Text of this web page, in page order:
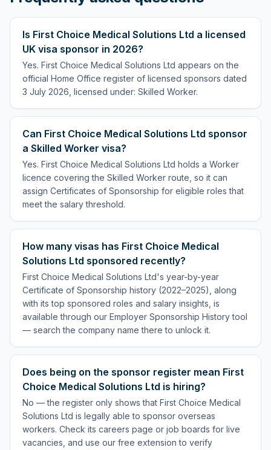
Is First Choice Medical Solutions Ltd a licensed
UK visa sponsor in 2026?
Yes. First Choice Medical Solutions Ltd appears on the
official Home Office register of licensed sponsors dated
3 July 2026, licensed under: Skilled Worker.
Can First Choice Medical Solutions Ltd sponsor
a Skilled Worker visa?
Yes. First Choice Medical Solutions Ltd holds a Worker
licence covering the Skilled Worker route, so it can
assign Certificates of Sponsorship for eligible roles that
meet the salary threshold.
How many visas has First Choice Medical
Solutions Ltd sponsored recently?
First Choice Medical Solutions Ltd's year-by-year
Certificate of Sponsorship history (2022–2025), along
with its top sponsored roles and salary insights, is
available through our Employer Sponsorship History tool
— search the company name there to unlock it.
Does being on the sponsor register mean First
Choice Medical Solutions Ltd is hiring?
No — the register only shows that First Choice Medical
Solutions Ltd is legally able to sponsor overseas
workers. Check its careers page or job boards for live
vacancies, and use our free extension to verify